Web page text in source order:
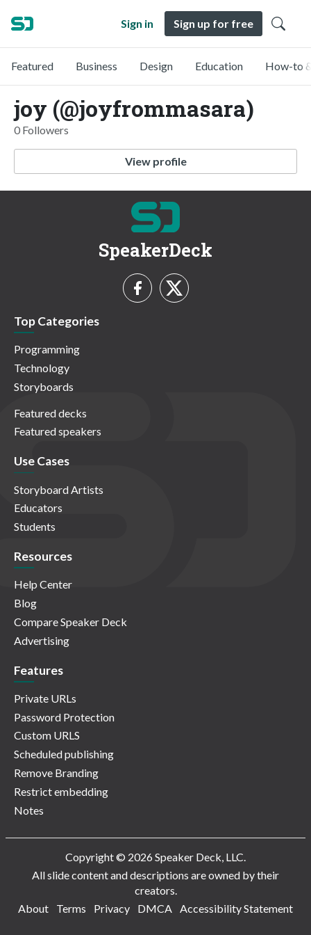
Sign in Sign up for free
Featured Business Design Education How-to
joy (@joyfrommasara)
0 Followers
View profile
SpeakerDeck
Top Categories
Programming
Technology
Storyboards
Featured decks
Featured speakers
Use Cases
Storyboard Artists
Educators
Students
Resources
Help Center
Blog
Compare Speaker Deck
Advertising
Features
Private URLs
Password Protection
Custom URLS
Scheduled publishing
Remove Branding
Restrict embedding
Notes
Copyright © 2026 Speaker Deck, LLC.
All slide content and descriptions are owned by their
creators.
About
Terms Privacy DMCA Accessibility Statement